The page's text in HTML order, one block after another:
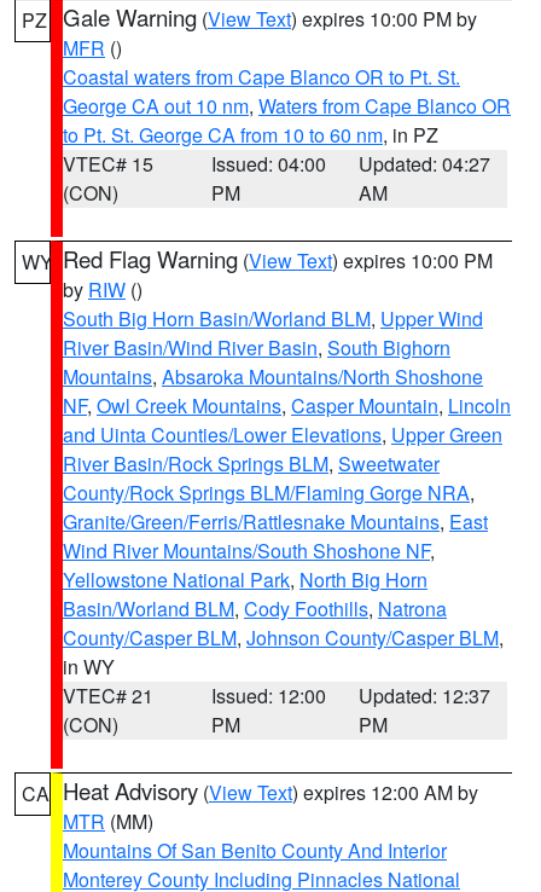
PZ Gale Warning (View Text) expires 10:00 PM by
MFR ()
Coastal waters from Cape Blanco OR to Pt. St.
George CA out 10 nm, Waters from Cape Blanco OR
to Pt. St. George CA from 10 to 60 nm, in PZ
VTEC# 15
(CON)
Issued: 04:00
PM
Updated: 04:27
AM
WY Red Flag Warning (View Text) expires 10:00 PM
by RIW ()
South Big Horn Basin/Worland BLM, Upper Wind
River Basin/Wind River Basin, South Bighorn
Mountains, Absaroka Mountains/North Shoshone
NF, Owl Creek Mountains, Casper Mountain, Lincoln
and Uinta Counties/Lower Elevations, Upper Green
River Basin/Rock Springs BLM, Sweetwater
County/Rock Springs BLM/Flaming Gorge NRA,
Granite/Green/Ferris/Rattlesnake Mountains, East
Wind River Mountains/South Shoshone NF,
Yellowstone National Park, North Big Horn
Basin/Worland BLM, Cody Foothills, Natrona
County/Casper BLM, Johnson County/Casper BLM,
in WY
VTEC# 21
(CON)
Issued: 12:00
PM
Updated: 12:37
PM
CA Heat Advisory (View Text) expires 12:00 AM by
MTR (MM)
Mountains Of San Benito County And Interior
Monterey County Including Pinnacles National